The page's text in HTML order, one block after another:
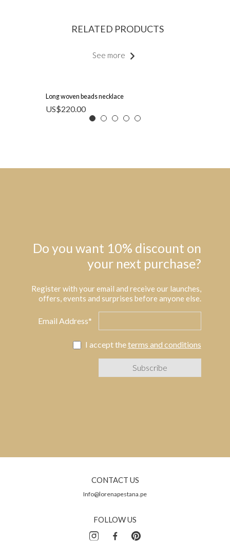
RELATED PRODUCTS
See more
Long woven beads necklace
US$220.00
Do you want 10% discount on
your next purchase?
Register with your email and receive our launches,
offers, events and surprises before anyone else.
Email Address*
I accept theterms and conditions
CONTACT US
Info@lorenapestana.pe
FOLLOW US